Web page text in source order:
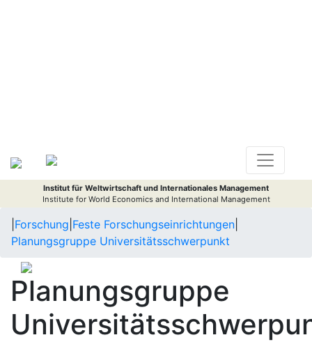
Institut für Weltwirtschaft und Internationales Management
Institute for World Economics and International Management
Forschung Feste Forschungseinrichtungen
Planungsgruppe Universitätsschwerpunkt
Planungsgruppe